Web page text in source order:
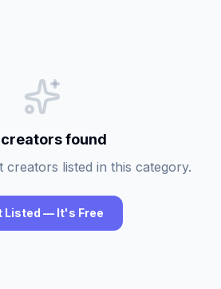
creators found
creators listed in this category.
Listed — It's Free